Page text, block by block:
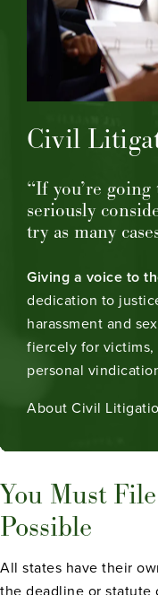
Civil
“If you’re
seriously
try as many
Giving a voice to
dedication to
harassment and
fiercely for victims,
personal
About Civil
You Must
Possible
All states have their
the deadline or